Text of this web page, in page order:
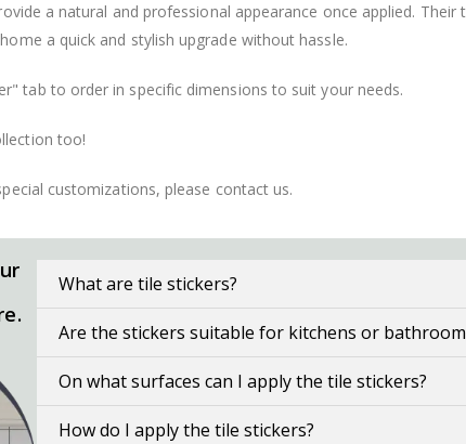
a natural and professional appearance once applied.
a quick and stylish upgrade without hassle.
tab to order in specific dimensions to suit your needs.
too!
customizations, please contact us.
What are tile stickers?
Are the stickers suitable for kitchens or
On what surfaces can I apply the tile stickers?
How do I apply the tile stickers?